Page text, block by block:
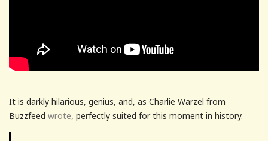
It is darkly hilarious, genius, and, as Charlie Warzel from
Buzzfeed wrote, perfectly suited for this moment in history.